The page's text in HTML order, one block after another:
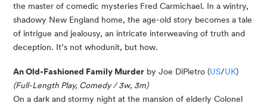
the master of comedic mysteries Fred Carmichael. In a wintry,
shadowy New England home, the age-old story becomes a tale
of intrigue and jealousy, an intricate interweaving of truth and
deception. It’s not whodunit, but how.
An Old-Fashioned Family Murder by Joe DiPietro (US/UK)
(Full-Length Play, Comedy / 3w, 3m)
On a dark and stormy night at the mansion of elderly Colonel